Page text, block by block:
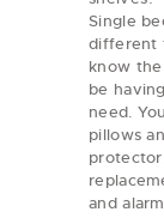
Single
different
know
be
need.
pillows
and